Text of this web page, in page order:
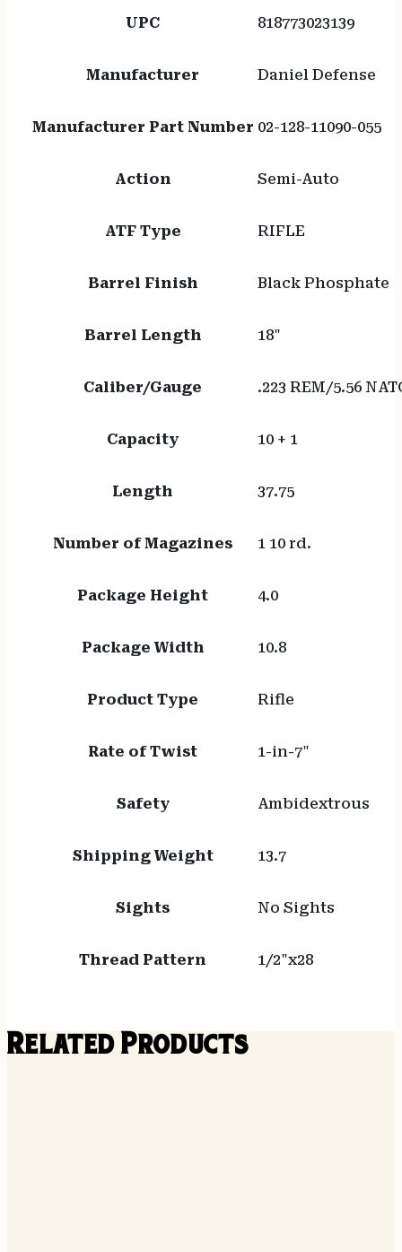
UPC 818773023139
Manufacturer Daniel Defense
Manufacturer Part Number 02-128-11090-055
Action Semi-Auto
ATF Type RIFLE
Barrel Finish Black Phosphate
Barrel Length 18"
Caliber/Gauge .223 REM/5.56
Capacity 10 + 1
Length 37.75
Number of Magazines 1 10 rd.
Package Height 4.0
Package Width 10.8
Product Type Rifle
Rate of Twist 1-in-7"
Safety Ambidextrous
Shipping Weight 13.7
Sights No Sights
Thread Pattern 1/2"x28
Related Products